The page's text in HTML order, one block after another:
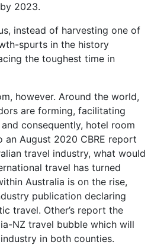
2023.
instead of harvesting one of
spurts in the history
the toughest time in
however. Around the world,
are forming, facilitating
consequently, hotel room
August 2020 CBRE report
travel industry, what would
travel has turned
Australia is on the rise,
publication declaring
travel. Other’s report the
NZ travel bubble which will
in both counties.